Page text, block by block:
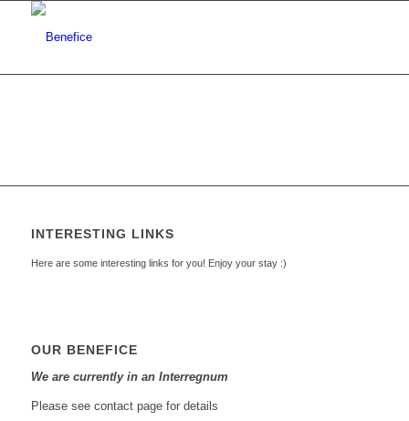
INTERESTING LINKS
Here are some interesting links for you! Enjoy your stay :)
OUR BENEFICE
We are currently in an Interregnum
Please see contact page for details